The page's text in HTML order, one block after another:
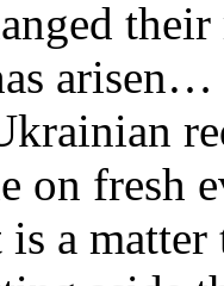
on fresh
a matter